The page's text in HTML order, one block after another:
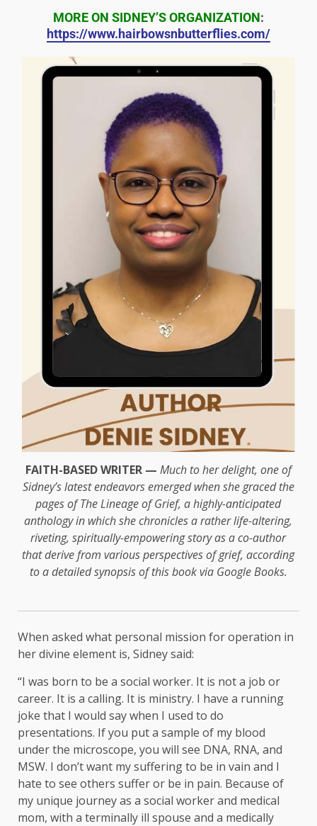
MORE ON SIDNEY’S ORGANIZATION:
https://www.hairbowsnbutterflies.com/
FAITH-BASED WRITER — Much to her delight, one of
Sidney’s latest endeavors emerged when she graced the
pages of The Lineage of Grief, a highly-anticipated
anthology in which she chronicles a rather life-altering,
riveting, spiritually-empowering story as a co-author
that derive from various perspectives of grief, according
to a detailed synopsis of this book via Google Books.
When asked what personal mission for operation in
her divine element is, Sidney said:
“I was born to be a social worker. It is not a job or
career. It is a calling. It is ministry. I have a running
joke that I would say when I used to do
presentations. If you put a sample of my blood
under the microscope, you will see DNA, RNA, and
MSW. I don’t want my suffering to be in vain and I
hate to see others suffer or be in pain. Because of
my unique journey as a social worker and medical
mom, with a terminally ill spouse and a medically